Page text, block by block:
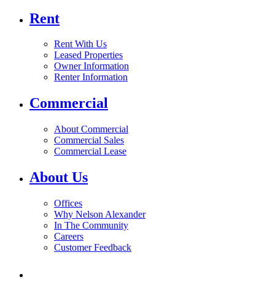
Rent
Rent With Us
Leased Properties
Owner Information
Renter Information
Commercial
About Commercial
Commercial Sales
Commercial Lease
About Us
Offices
Why Nelson Alexander
In The Community
Careers
Customer Feedback